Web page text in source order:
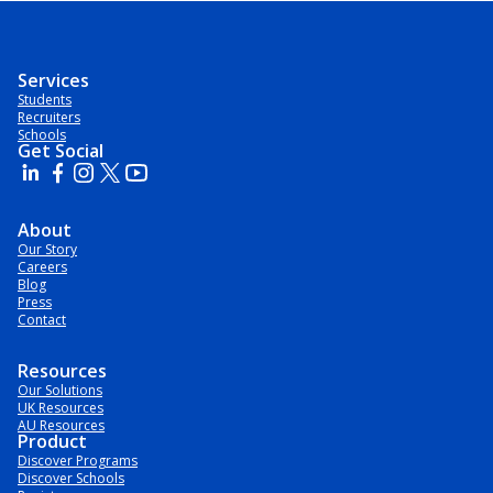
Services
Students
Recruiters
Schools
Get Social
About
Our Story
Careers
Blog
Press
Contact
Resources
Our Solutions
UK Resources
AU Resources
Product
Discover Programs
Discover Schools